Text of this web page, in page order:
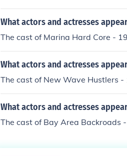
What actors and actresses
The cast of Marina Hard Core -
What actors and actresses
The cast of New Wave Hustlers
What actors and actresses
The cast of Bay Area Backroads